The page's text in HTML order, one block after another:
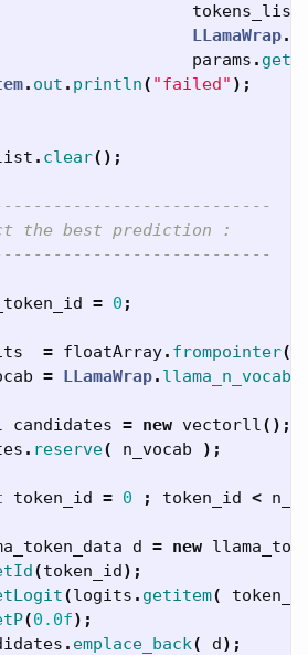
tokens_list
LLamaWrap.
params .
. out . println( "failed" );
. clear();
the best prediction :
= 0 ;
= floatArray. frompointer(
= LLamaWrap. llama_n_vocab
candidates = new vectorll();
. reserve( n_vocab );
token_id = 0 ; token_id <
d = new
(token_id);
(logits . getitem(
(0.0f);
. emplace_back( d);